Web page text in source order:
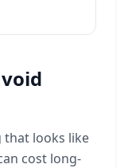
that looks like
cost long-